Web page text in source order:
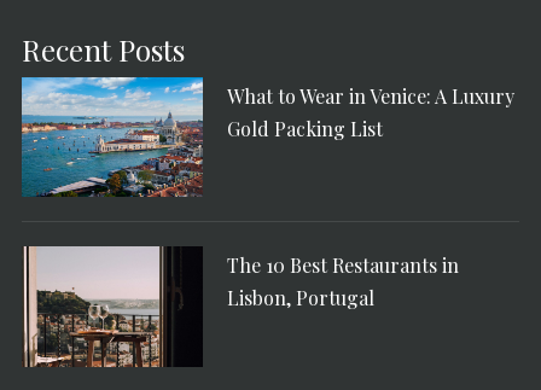
Recent Posts
What to Wear in Venice: A Luxury
Gold Packing List
The 10 Best Restaurants in
Lisbon, Portugal